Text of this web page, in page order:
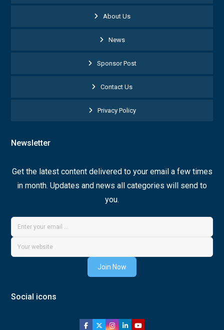
About Us
News
Sponsor Post
Contact Us
Privacy Policy
Newsletter
Get the latest content delivered to your email a few times
in month. Updates and news all categories will send to
you.
Join Now
Social icons